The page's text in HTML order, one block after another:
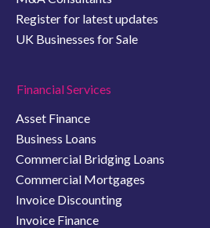
Register for latest updates
UK Businesses for Sale
Financial Services
Asset Finance
Business Loans
Commercial Bridging Loans
Commercial Mortgages
Invoice Discounting
Invoice Finance